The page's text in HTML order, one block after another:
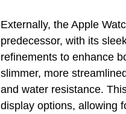
Externally, the Apple
predecessor, with its
refinements to enhance
slimmer, more
and water resistance.
display options, allowing